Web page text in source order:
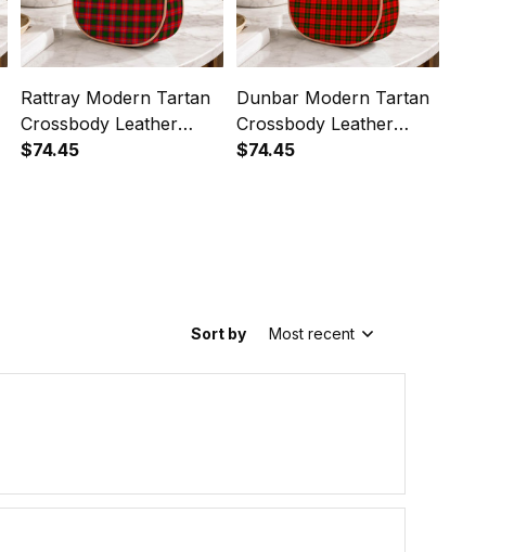
Rattray Modern Tartan
Crossbody Leather
Shoulder Bag
$74.45
Dunbar Modern Tartan
Crossbody Leather
Shoulder Bag
$74.45
Sort by Most recent